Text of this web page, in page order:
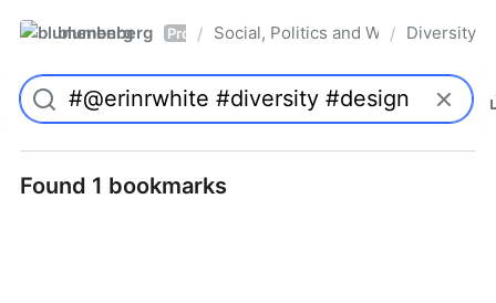
blumenberg Pro / Social, Politics and Whatnot
/ Diversity
Found 1 bookmarks